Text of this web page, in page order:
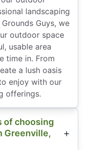
landscaping
Guys, we
outdoor space
usable area
time in. From
a lush oasis
enjoy with our
offerings.
of choosing
Greenville,